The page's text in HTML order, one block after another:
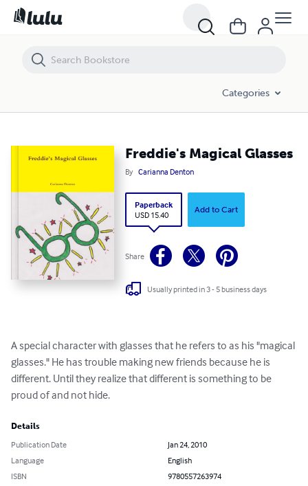
Categories
Freddie's Magical Glasses
By Carianna Denton
Paperback
USD 15.40
Add to Cart
Share
Usually printed in 3 - 5 business days
A special character with glasses that he refers to as his "magical
glasses." He has trouble making new friends because he is
different. Until they realize that different is something to be
proud of and not hide.
Details
Publication Date
Jan 24, 2010
Language
English
ISBN
9780557263974
Freddie's Magical Glasses